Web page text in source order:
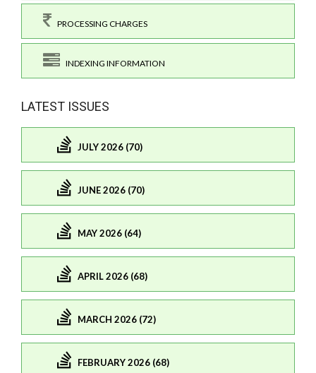
PROCESSING CHARGES
INDEXING INFORMATION
LATEST ISSUES
JULY 2026 (70)
JUNE 2026 (70)
MAY 2026 (64)
APRIL 2026 (68)
MARCH 2026 (72)
FEBRUARY 2026 (68)